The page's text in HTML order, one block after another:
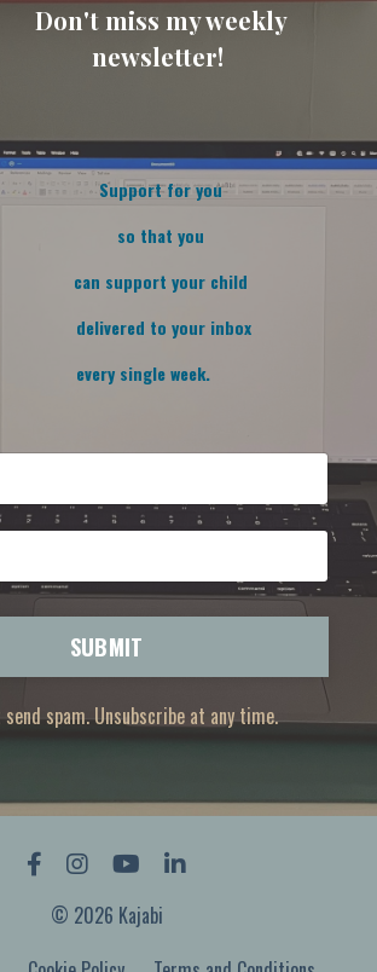
Don't miss my weekly
newsletter!
Support for you
so that you
can support your child
delivered to your inbox
every single week.
SUBMIT
send spam. Unsubscribe at any time.
© 2026 Kajabi